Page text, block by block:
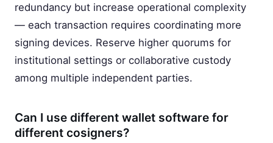
redundancy but increase operational complexity
— each transaction requires coordinating more
signing devices. Reserve higher quorums for
institutional settings or collaborative custody
among multiple independent parties.
Can I use different wallet software for
different cosigners?